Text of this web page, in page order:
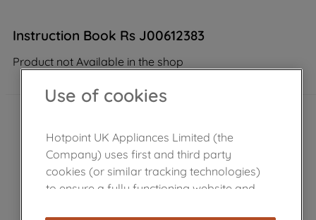
Instruction Book Rs J00612383
Product not Available in the shop
Use of cookies
Hotpoint UK Appliances Limited (the
Company) uses first and third party
cookies (or similar tracking technologies)
to ensure a fully functioning website and